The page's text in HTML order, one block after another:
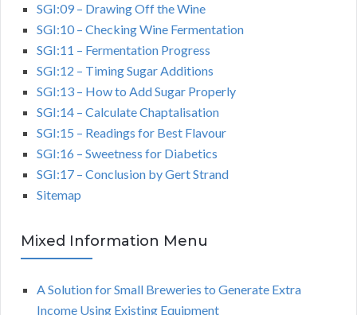
SGI:09 – Drawing Off the Wine
SGI:10 – Checking Wine Fermentation
SGI:11 – Fermentation Progress
SGI:12 – Timing Sugar Additions
SGI:13 – How to Add Sugar Properly
SGI:14 – Calculate Chaptalisation
SGI:15 – Readings for Best Flavour
SGI:16 – Sweetness for Diabetics
SGI:17 – Conclusion by Gert Strand
Sitemap
Mixed Information Menu
A Solution for Small Breweries to Generate Extra
Income Using Existing Equipment